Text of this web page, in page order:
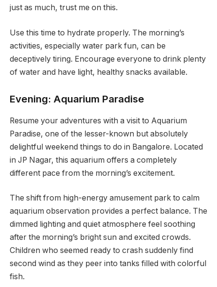
just as much, trust me on this.
Use this time to hydrate properly. The morning’s
activities, especially water park fun, can be
deceptively tiring. Encourage everyone to drink plenty
of water and have light, healthy snacks available.
Evening: Aquarium Paradise
Resume your adventures with a visit to Aquarium
Paradise, one of the lesser-known but absolutely
delightful weekend things to do in Bangalore. Located
in JP Nagar, this aquarium offers a completely
different pace from the morning’s excitement.
The shift from high-energy amusement park to calm
aquarium observation provides a perfect balance. The
dimmed lighting and quiet atmosphere feel soothing
after the morning’s bright sun and excited crowds.
Children who seemed ready to crash suddenly find
second wind as they peer into tanks filled with colorful
fish.